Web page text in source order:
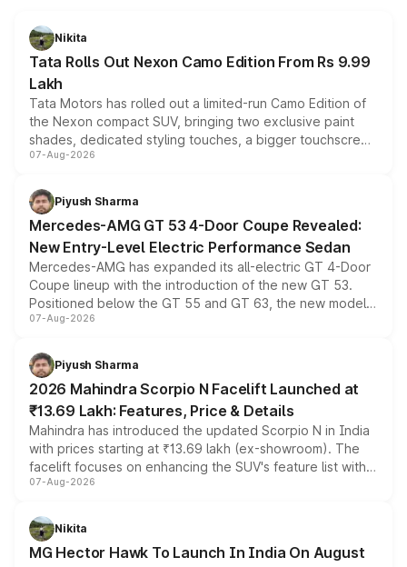
Nikita
Tata Rolls Out Nexon Camo Edition From Rs 9.99
Lakh
Tata Motors has rolled out a limited-run Camo Edition of
the Nexon compact SUV, bringing two exclusive paint
shades, dedicated styling touches, a bigger touchscreen
and a built-in dashcam, while keeping the existing range
choices unchanged across the model lineup for buyers.
07-Aug-2026
Piyush Sharma
Mercedes-AMG GT 53 4-Door Coupe Revealed:
New Entry-Level Electric Performance Sedan
Mercedes-AMG has expanded its all-electric GT 4-Door
Coupe lineup with the introduction of the new GT 53.
Positioned below the GT 55 and GT 63, the new model
combines dual-motor all-wheel drive, a high-performance
more accessible entry point into the brand's latest
electric performance sedan range.
07-Aug-2026
Piyush Sharma
2026 Mahindra Scorpio N Facelift Launched at
₹13.69 Lakh: Features, Price & Details
Mahindra has introduced the updated Scorpio N in India
with prices starting at ₹13.69 lakh (ex-showroom). The
facelift focuses on enhancing the SUV's feature list with a
panoramic sunroof, larger digital displays, Level 2 ADAS
petrol and diesel engine options without any mechanical
changes.
07-Aug-2026
Nikita
MG Hector Hawk To Launch In India On August